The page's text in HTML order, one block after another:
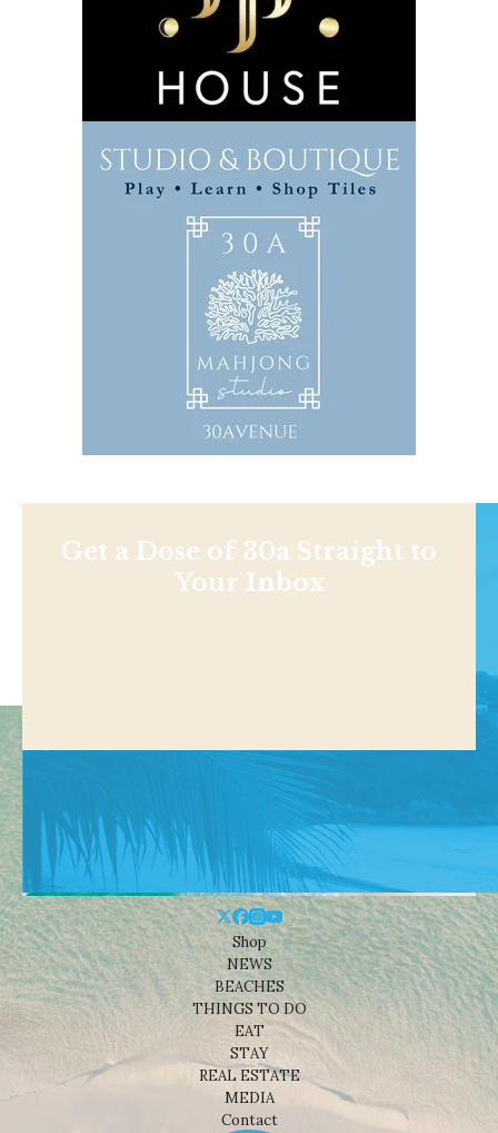
Get a Dose of 30a Straight to
Your Inbox
Shop
NEWS
BEACHES
THINGS TO DO
EAT
STAY
REAL ESTATE
MEDIA
Contact